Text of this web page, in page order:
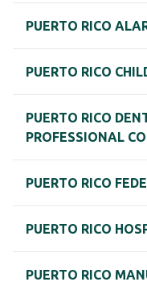
PUERTO RICO
PUERTO RICO
PUERTO RICO
PROFESSIONAL
PUERTO RICO
PUERTO RICO
PUERTO RICO